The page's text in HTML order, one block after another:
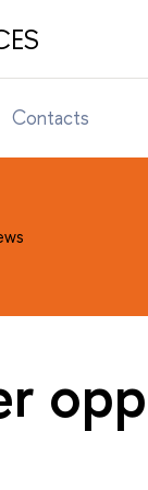
Contacts